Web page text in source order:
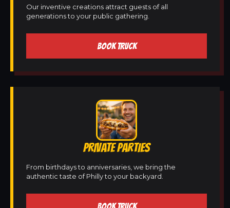
Our inventive creations attract guests of all
generations to your public gathering.
BOOK TRUCK
PRIVATE PARTIES
From birthdays to anniversaries, we bring the
authentic taste of Philly to your backyard.